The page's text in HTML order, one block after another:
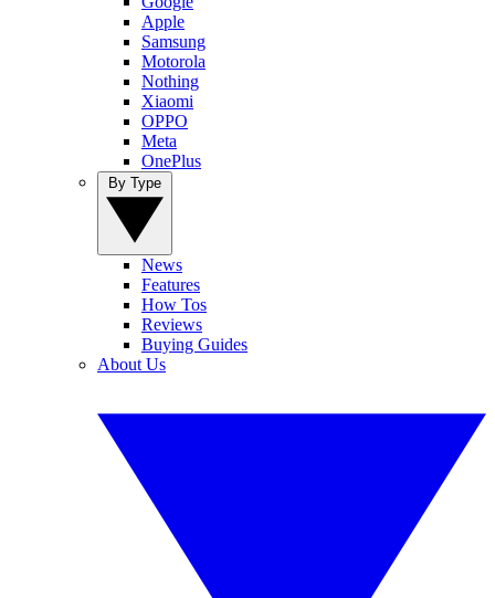
Apple
Samsung
Motorola
Nothing
Xiaomi
OPPO
Meta
OnePlus
News
Features
How Tos
Reviews
Buying Guides
About Us